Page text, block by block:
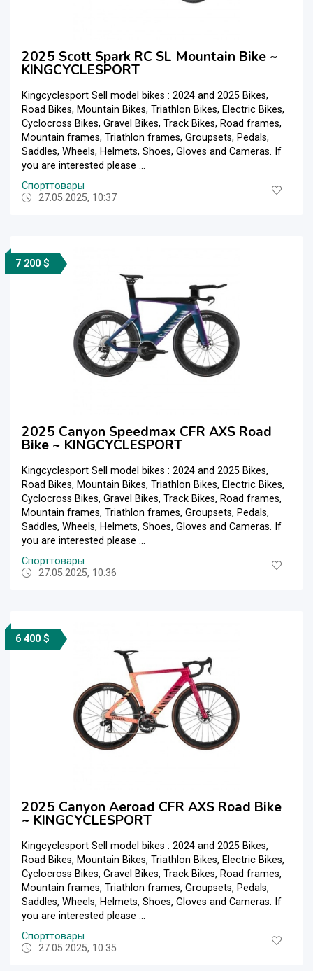
2025 Scott Spark RC SL Mountain Bike ~
KINGCYCLESPORT
Kingcyclesport Sell model bikes : 2024 and 2025 Bikes,
Road Bikes, Mountain Bikes, Triathlon Bikes, Electric Bikes,
Cyclocross Bikes, Gravel Bikes, Track Bikes, Road frames,
Mountain frames, Triathlon frames, Groupsets, Pedals,
Saddles, Wheels, Helmets, Shoes, Gloves and Cameras. If
you are interested please ...
Спорттовары
27.05.2025, 10:37
7 200 $
2025 Canyon Speedmax CFR AXS Road
Bike ~ KINGCYCLESPORT
Kingcyclesport Sell model bikes : 2024 and 2025 Bikes,
Road Bikes, Mountain Bikes, Triathlon Bikes, Electric Bikes,
Cyclocross Bikes, Gravel Bikes, Track Bikes, Road frames,
Mountain frames, Triathlon frames, Groupsets, Pedals,
Saddles, Wheels, Helmets, Shoes, Gloves and Cameras. If
you are interested please ...
Спорттовары
27.05.2025, 10:36
6 400 $
2025 Canyon Aeroad CFR AXS Road Bike
~ KINGCYCLESPORT
Kingcyclesport Sell model bikes : 2024 and 2025 Bikes,
Road Bikes, Mountain Bikes, Triathlon Bikes, Electric Bikes,
Cyclocross Bikes, Gravel Bikes, Track Bikes, Road frames,
Mountain frames, Triathlon frames, Groupsets, Pedals,
Saddles, Wheels, Helmets, Shoes, Gloves and Cameras. If
you are interested please ...
Спорттовары
27.05.2025, 10:35